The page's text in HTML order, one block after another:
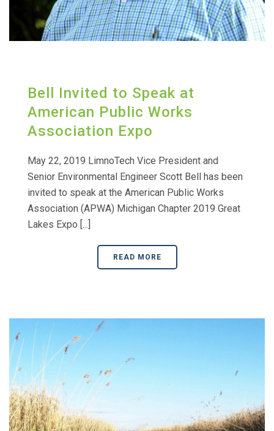
Bell Invited to Speak at
American Public Works
Association Expo
May 22, 2019 LimnoTech Vice President and
Senior Environmental Engineer Scott Bell has been
invited to speak at the American Public Works
Association (APWA) Michigan Chapter 2019 Great
Lakes Expo [...]
READ MORE